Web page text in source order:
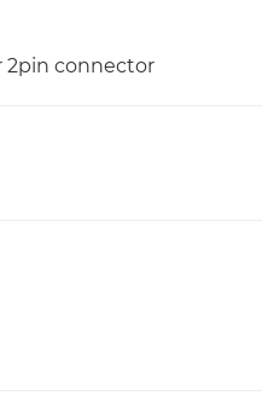
2pin connector